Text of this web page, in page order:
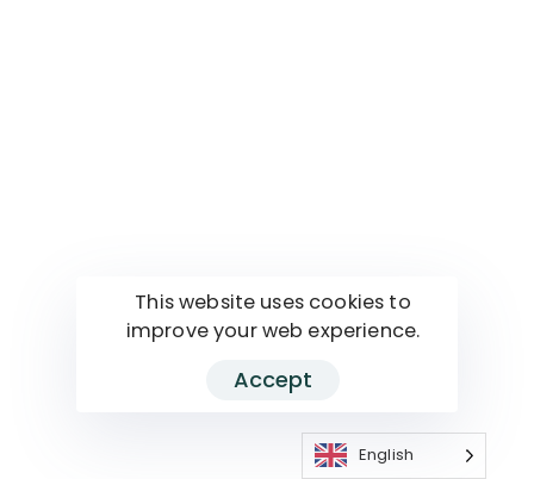
This website uses cookies to
improve your web experience.
Accept
English